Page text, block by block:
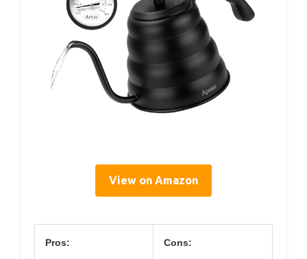
View on Amazon
Pros: Cons: